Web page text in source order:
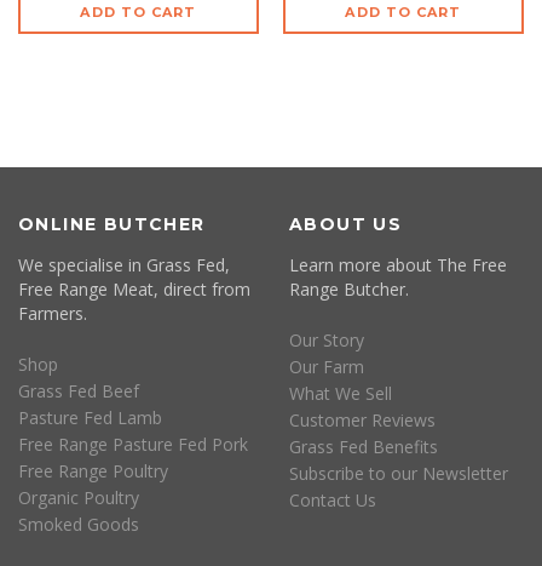
ADD TO CART ADD TO CART
ONLINE BUTCHER
We specialise in Grass Fed,
Free Range Meat, direct from
Farmers.
Shop
Grass Fed Beef
Pasture Fed Lamb
Free Range Pasture Fed Pork
Free Range Poultry
Organic Poultry
Smoked Goods
ABOUT US
Learn more about The Free
Range Butcher.
Our Story
Our Farm
What We Sell
Customer Reviews
Grass Fed Benefits
Subscribe to our Newsletter
Contact Us